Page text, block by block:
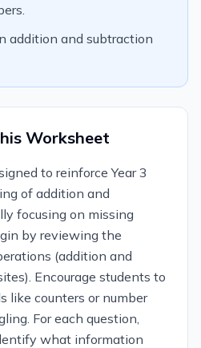
addition and subtraction
Worksheet
to reinforce Year 3
of addition and
focusing on missing
by reviewing the
(addition and
Encourage students to
like counters or number
For each question,
what information